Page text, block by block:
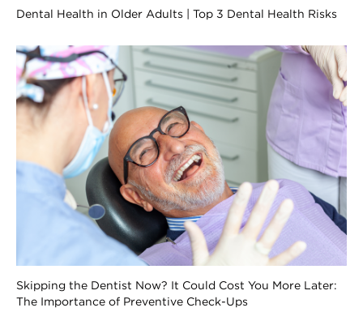
Dental Health in Older Adults | Top 3 Dental Health Risks
Skipping the Dentist Now? It Could Cost You More Later:
The Importance of Preventive Check-Ups